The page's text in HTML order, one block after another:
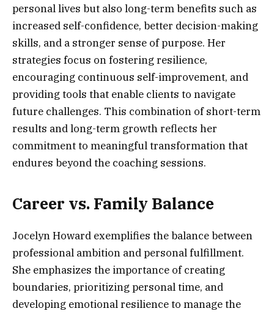
personal lives but also long-term benefits such as
increased self-confidence, better decision-making
skills, and a stronger sense of purpose. Her
strategies focus on fostering resilience,
encouraging continuous self-improvement, and
providing tools that enable clients to navigate
future challenges. This combination of short-term
results and long-term growth reflects her
commitment to meaningful transformation that
endures beyond the coaching sessions.
Career vs. Family Balance
Jocelyn Howard exemplifies the balance between
professional ambition and personal fulfillment.
She emphasizes the importance of creating
boundaries, prioritizing personal time, and
developing emotional resilience to manage the